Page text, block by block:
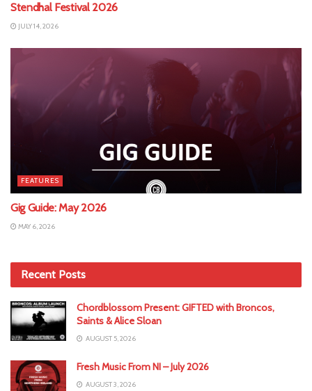
Stendhal Festival 2026
JULY 14, 2026
FEATURES
Gig Guide: May 2026
MAY 6, 2026
Recent Posts
Chordblossom Present: GIFTED with Broncos,
Saints & Alice Sloan
AUGUST 5, 2026
Fresh Music From NI – July 2026
AUGUST 3, 2026